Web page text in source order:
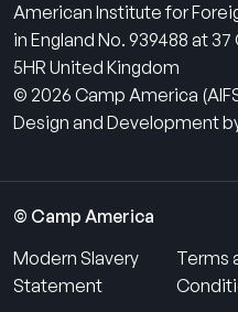
American Institute for
in England No. 939488 at
5HR United Kingdom
© 2026 Camp America
Design and Development
© Camp America
Modern Slavery
Statement
Terms